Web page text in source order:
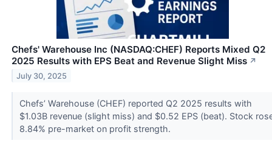
Chefs' Warehouse Inc (NASDAQ:CHEF) Reports Mixed Q2
2025 Results with EPS Beat and Revenue Slight Miss ↗
July 30, 2025
Chefs’ Warehouse (CHEF) reported Q2 2025 results with
$1.03B revenue (slight miss) and $0.52 EPS (beat). Stock
8.84% pre-market on profit strength.